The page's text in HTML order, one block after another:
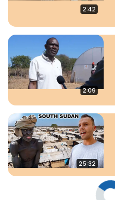
2:42
2:09
25:32